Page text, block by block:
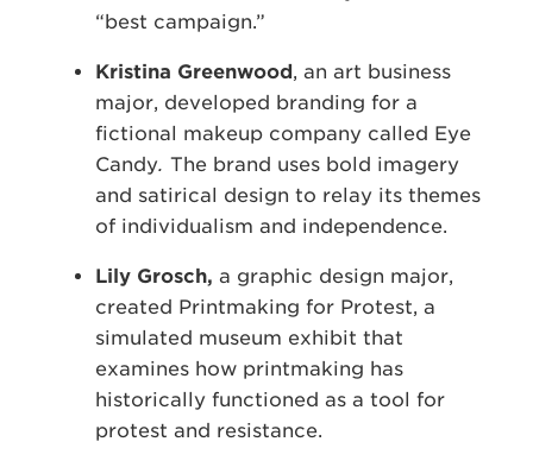
“best campaign.”
Kristina Greenwood, an art business
major, developed branding for a
fictional makeup company called Eye
Candy. The brand uses bold imagery
and satirical design to relay its themes
of individualism and independence.
Lily Grosch, a graphic design major,
created Printmaking for Protest, a
simulated museum exhibit that
examines how printmaking has
historically functioned as a tool for
protest and resistance.